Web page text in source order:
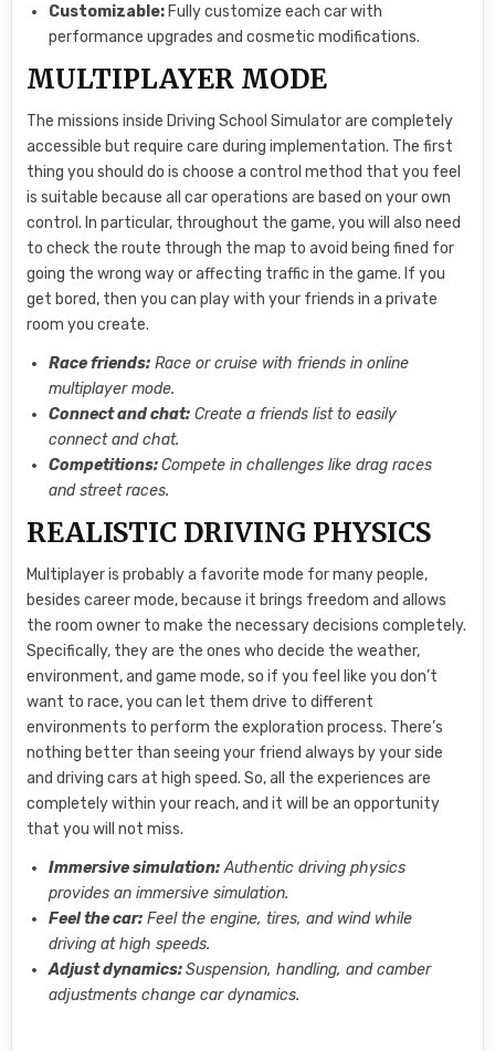
Customizable: Fully customize each car with
performance upgrades and cosmetic modifications.
MULTIPLAYER MODE
The missions inside Driving School Simulator are completely
accessible but require care during implementation. The first
thing you should do is choose a control method that you feel
is suitable because all car operations are based on your own
control. In particular, throughout the game, you will also need
to check the route through the map to avoid being fined for
going the wrong way or affecting traffic in the game. If you
get bored, then you can play with your friends in a private
room you create.
Race friends: Race or cruise with friends in online
multiplayer mode.
Connect and chat: Create a friends list to easily
connect and chat.
Competitions:Compete in challenges like drag races
and street races.
REALISTIC DRIVING PHYSICS
Multiplayer is probably a favorite mode for many people,
besides career mode, because it brings freedom and allows
the room owner to make the necessary decisions completely.
Specifically, they are the ones who decide the weather,
environment, and game mode, so if you feel like you don’t
want to race, you can let them drive to different
environments to perform the exploration process. There’s
nothing better than seeing your friend always by your side
and driving cars at high speed. So, all the experiences are
completely within your reach, and it will be an opportunity
that you will not miss.
Immersive simulation:Authentic driving physics
provides an immersive simulation.
Feel the car: Feel the engine, tires, and wind while
driving at high speeds.
Adjust dynamics:Suspension, handling, and camber
adjustments change car dynamics.